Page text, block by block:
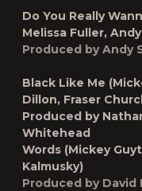
Do You Really
Melissa Fuller,
Produced by Andy
Black Like Me
Dillon, Fraser
Produced by
Whitehead
Words (Mickey
Kalmusky)
Produced by David